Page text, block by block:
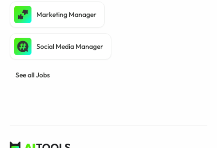
Marketing Manager
Social Media Manager
See all Jobs